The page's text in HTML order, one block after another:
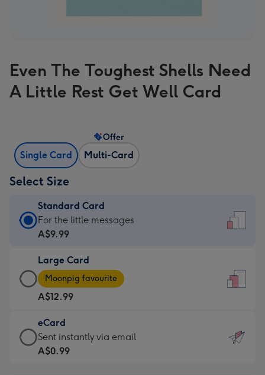
Even The Toughest Shells Need
A Little Rest Get Well Card
Single Card Multi-Card
Offer
Select Size
Standard Card
Standard
Card
A$9.99
-
For
the
little
messages
-
For the little messages
A$9.99
Large Card
Large
Card
-
A$12.99
-
Moonpig
favourite
Moonpig favourite
A$12.99
eCard
eCard
-
Sent instantly via email
A$0.99